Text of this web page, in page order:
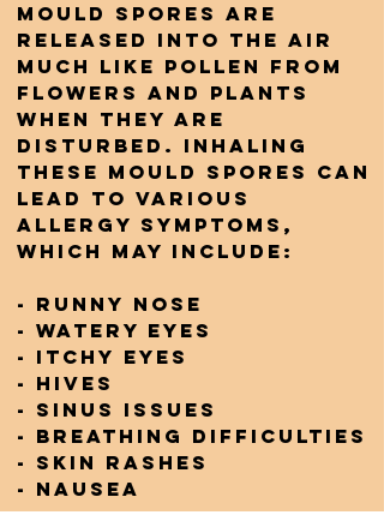
Mould spores are
released into the air
much like pollen from
flowers and plants
when they are
disturbed. Inhaling
these mould spores can
lead to various
allergy symptoms,
which may include:
- Runny nose
- Watery eyes
- Itchy eyes
- Hives
- Sinus issues
- Breathing difficulties
- Skin rashes
- Nausea